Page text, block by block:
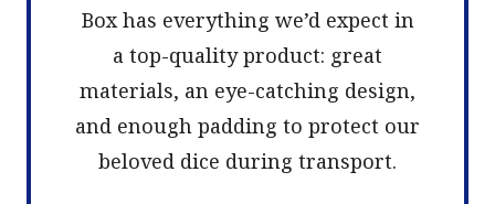
Box has everything we’d expect in
a top-quality product: great
materials, an eye-catching design,
and enough padding to protect our
beloved dice during transport.